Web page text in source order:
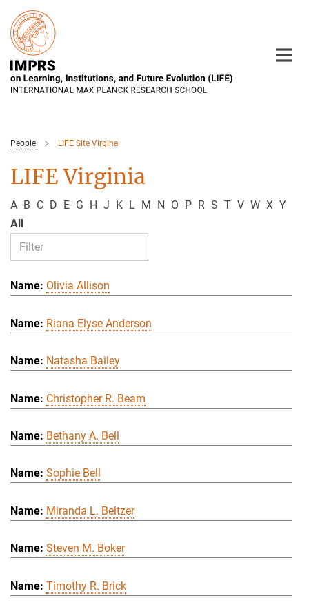
Main-
Content
People LIFE Site Virgina
LIFE Virginia
A B C D E G H J K L M N O P R S T V W X Y
All
Olivia Allison
Riana Elyse Anderson
Natasha Bailey
Christopher R. Beam
Bethany A. Bell
Sophie Bell
Miranda L. Beltzer
Steven M. Boker
Timothy R. Brick